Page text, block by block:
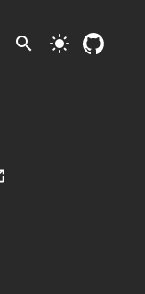
search light_mode